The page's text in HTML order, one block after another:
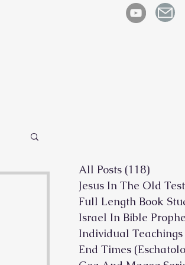
All Posts (118)
Jesus In The Old
Full Length Book
Israel In Bible
Individual Teachings
End Times